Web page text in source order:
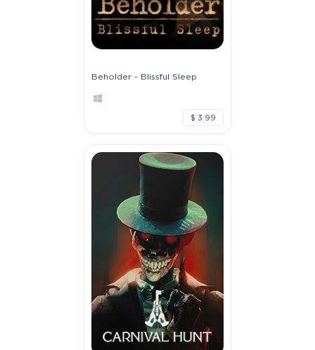
Beholder - Blissful Sleep
$ 3.99